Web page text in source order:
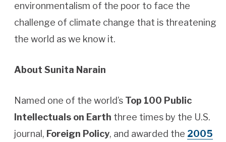
environmentalism of the poor to face the
challenge of climate change that is threatening
the world as we know it.
About Sunita Narain
Named one of the world’s Top 100 Public
Intellectuals on Earth three times by the U.S.
journal, Foreign Policy, and awarded the 2005